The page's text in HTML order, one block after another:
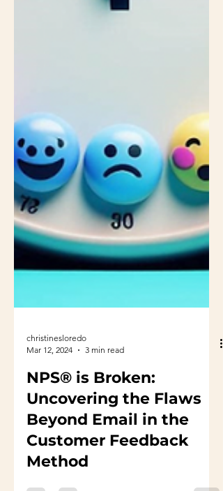
christinesloredo
Mar 12, 2024
3 min read
NPS® is Broken:
Uncovering the Flaws
Beyond Email in the
Customer Feedback